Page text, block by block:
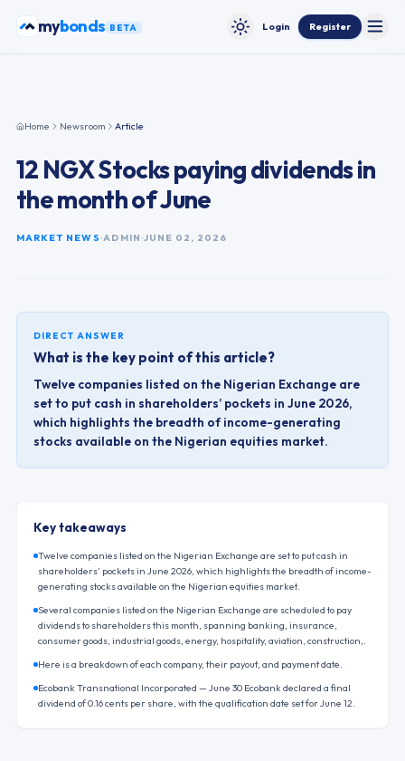
mybonds BETA Toggle theme
Login Register
Home Newsroom Article
12 NGX Stocks paying dividends in
the month of June
MARKET NEWS ADMIN JUNE 02, 2026
DIRECT ANSWER
What is the key point of this article?
Twelve companies listed on the Nigerian Exchange are
set to put cash in shareholders’ pockets in June 2026,
which highlights the breadth of income-generating
stocks available on the Nigerian equities market.
Key takeaways
Twelve companies listed on the Nigerian Exchange are set to put cash in
shareholders’ pockets in June 2026, which highlights the breadth of income-
generating stocks available on the Nigerian equities market.
Several companies listed on the Nigerian Exchange are scheduled to pay
dividends to shareholders this month, spanning banking, insurance,
consumer goods, industrial goods, energy, hospitality, aviation, construction,.
Here is a breakdown of each company, their payout, and payment date.
Ecobank Transnational Incorporated — June 30 Ecobank declared a final
dividend of 0.16 cents per share, with the qualification date set for June 12.